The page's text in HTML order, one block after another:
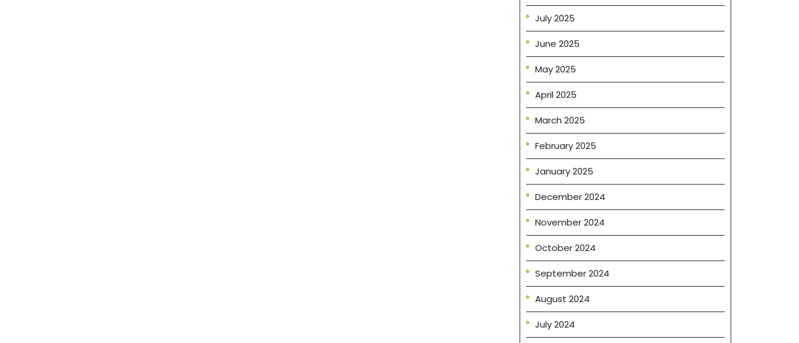
July 2025
June 2025
May 2025
April 2025
March 2025
February 2025
January 2025
December 2024
November 2024
October 2024
September 2024
August 2024
July 2024